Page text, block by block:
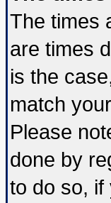
The times
are times
is the
match
Please
done by
to do so, if